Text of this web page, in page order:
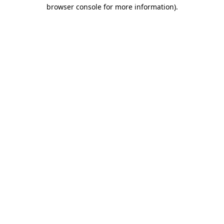
browser console for more information).